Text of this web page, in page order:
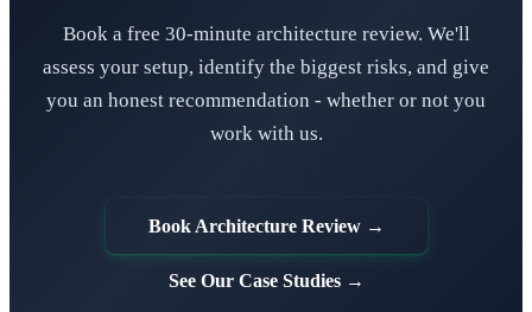
Book a free 30-minute architecture review. We'll
assess your setup, identify the biggest risks, and give
you an honest recommendation - whether or not you
work with us.
Book Architecture Review →
See Our Case Studies →